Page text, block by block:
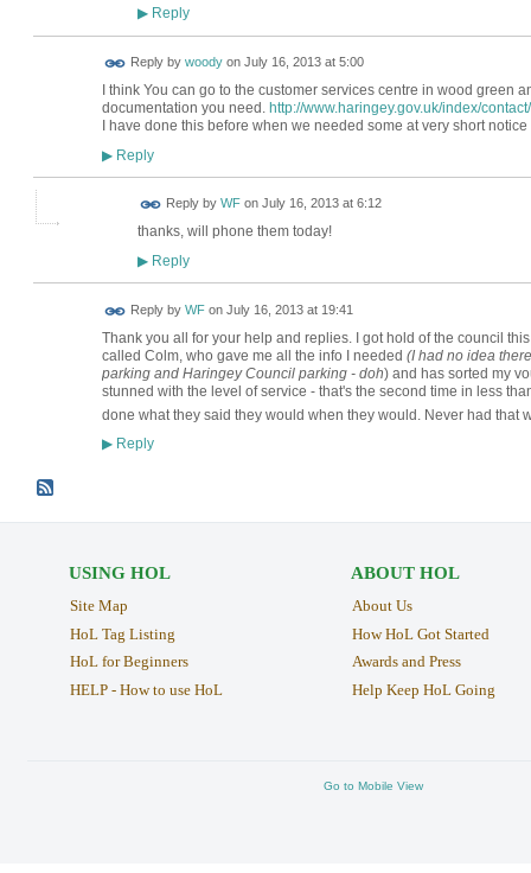
▶Reply
Reply by woodyon July 16, 2013 at 5:00
I think You can go to the customer services centre in wood green
documentation you need. http://www.haringey.gov.uk/index/
I have done this before when we needed some at very short
▶Reply
Reply by WFon July 16, 2013 at 6:12
thanks, will phone them today!
▶Reply
Reply by WFon July 16, 2013 at 19:41
Thank you all for your help and replies. I got hold of the council
called Colm, who gave me all the info I needed (I had no idea
parking and Haringey Council parking - doh) and has sorted my
stunned with the level of service - that's the second time in less
done what they said they would when they would. Never had that
▶Reply
USING HOL
Site Map
HoL Tag Listing
HoL for Beginners
HELP - How to use HoL
ABOUT HOL
About Us
How HoL Got Started
Awards and Press
Help Keep HoL Going
Go to Mobile View